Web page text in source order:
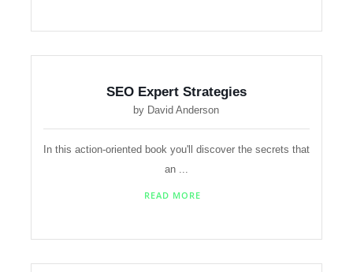
SEO Expert Strategies
by David Anderson
In this action-oriented book you'll discover the secrets that
an ...
READ MORE